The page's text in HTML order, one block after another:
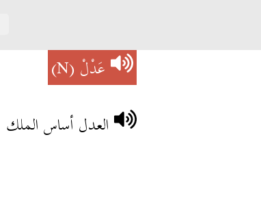
عَدْلْ(N)
العدل أساس الملك